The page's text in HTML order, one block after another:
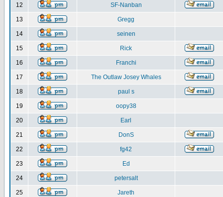
12 SF-Nanban
13 Gregg
14 seinen
15 Rick
16 Franchi
17 The Outlaw Josey Whales
18 paul s
19 oopy38
20 Earl
21 DonS
22 fg42
23 Ed
24 petersalt
25 Jareth